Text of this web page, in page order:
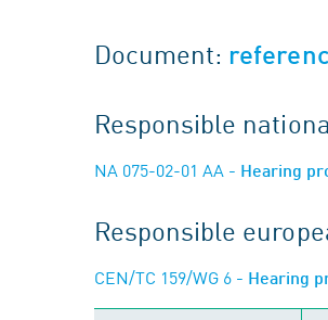
Document:
Responsible
NA 075-02-01 AA - Hearing
Responsible
CEN/TC 159/WG 6 - Hearing